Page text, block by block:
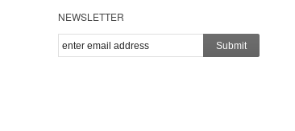
NEWSLETTER
Submit